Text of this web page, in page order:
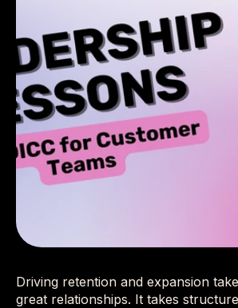
Driving retention and expansion
great relationships. It takes